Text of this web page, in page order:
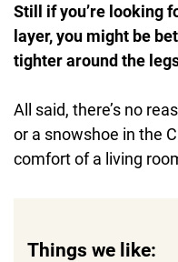
Still if you’re looking
layer, you might be
tighter around the
All said, there’s no
or a snowshoe in the
comfort of a living
Things we like: